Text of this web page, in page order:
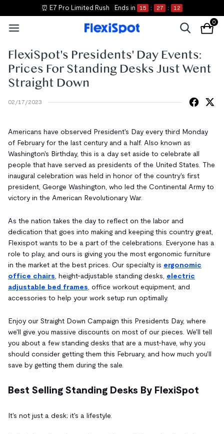
⏰ E7 Pro Limited Rush Ends in 15 : 27 : 11
0
FlexiSpot's Presidents' Day Events:
Prices For Standing Desks Just Went
Straight Down
02/17/2023
Americans have observed President's Day every third Monday
of February for the last century and a half. Also known as
Washington's Birthday, this is a day set aside to celebrate all
people that have served as presidents of the United States. The
inaugural celebration was held in honor of the country's first
president, George Washington, who led the Continental Army to
victory in the American Revolutionary War.
As the nation takes the day to reflect on the labor and
dedication that goes into making and keeping this country great,
Flexispot wants to be a part of the celebrations. Everyone has a
role to play, and ours is giving you the most ergonomic furniture
in the market at the best prices. Our specialty is ergonomic
office chairs , height-adjustable standing desks, electric
adjustable bed frames , office workout equipment, and
accessories to help your work setup run optimally.
Enjoy our Straight Down Campaign this Presidents Day, where
we'll give you massive discounts on most of our pieces. We'll tell
you about a few standing desks that are a must-have, why you
should consider getting them this February, and how much you'll
save by getting them during the sale.
Best Selling Standing Desks By FlexiSpot
It's not just a desk; it's a lifestyle.